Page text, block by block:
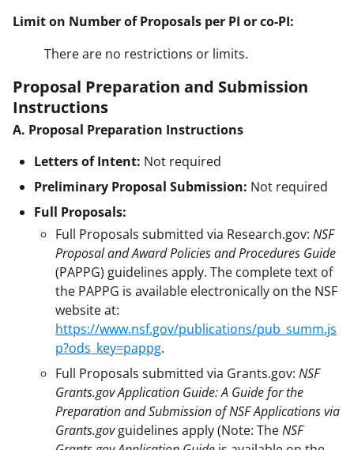
Limit on Number of Proposals per PI or co-PI:
There are no restrictions or limits.
Proposal Preparation and Submission
Instructions
A. Proposal Preparation Instructions
Letters of Intent: Not required
Preliminary Proposal Submission: Not required
Full Proposals:
Full Proposals submitted via Research.gov: NSF
Proposal and Award Policies and Procedures Guide
(PAPPG) guidelines apply. The complete text of
the PAPPG is available electronically on the NSF
website at:
https://www.nsf.gov/publications/pub_summ.js
p?ods_key=pappg.
Full Proposals submitted via Grants.gov: NSF
Grants.gov Application Guide: A Guide for the
Preparation and Submission of NSF Applications via
Grants.govguidelines apply (Note: TheNSF